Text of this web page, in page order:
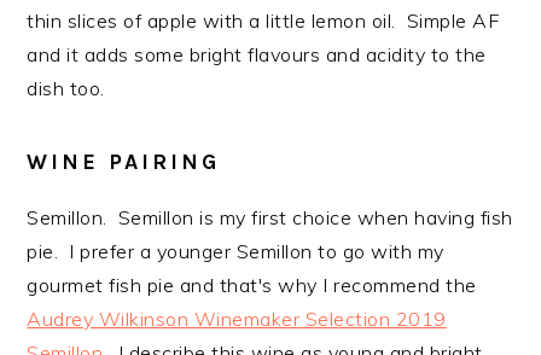
thin slices of apple with a little lemon oil. Simple AF
and it adds some bright flavours and acidity to the
dish too.
WINE PAIRING
Semillon. Semillon is my first choice when having fish
pie. I prefer a younger Semillon to go with my
gourmet fish pie and that's why I recommend the
Audrey Wilkinson Winemaker Selection 2019